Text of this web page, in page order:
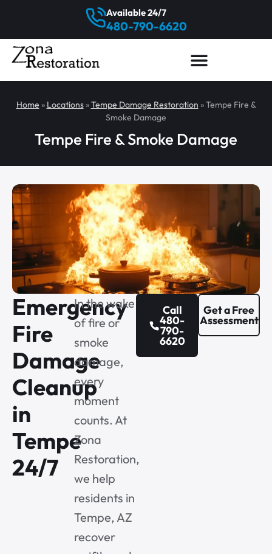
480-790-6620
Available 24/7
Home » Locations»Tempe Damage Restoration »Tempe Fire &
Smoke Damage
Tempe Fire & Smoke Damage
Emergency
Fire
Damage
Cleanup
in
Tempe
24/7
In the wake
of fire or
smoke
damage,
every
moment
counts. At
Zona
Restoration,
we help
residents in
Tempe, AZ
recover
Call
480-
790-
6620
Get a Free
Assessment